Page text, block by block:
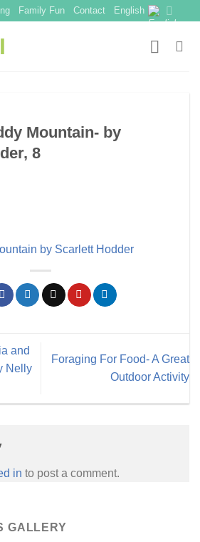
Family Fun Contact English
GALLERY
Mountain- by
8
by Scarlett Hodder
and
Nelly
Foraging For Food- A Great
Outdoor Activity
in to post a comment.